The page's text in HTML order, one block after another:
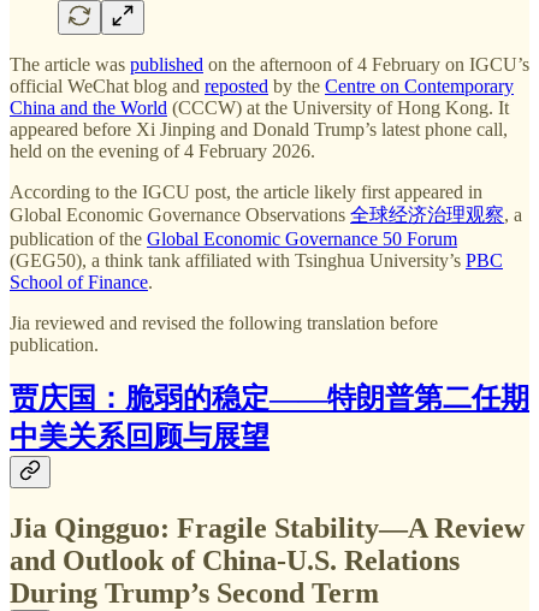
The article was published on the afternoon of 4 February on IGCU’s
official WeChat blog and reposted by the Centre on Contemporary
China and the World (CCCW) at the University of Hong Kong. It
appeared before Xi Jinping and Donald Trump’s latest phone call,
held on the evening of 4 February 2026.
According to the IGCU post, the article likely first appeared in
Global Economic Governance Observations 全球经济治理观察, a
publication of the Global Economic Governance 50 Forum
(GEG50), a think tank affiliated with Tsinghua University’s PBC
School of Finance.
Jia reviewed and revised the following translation before
publication.
贾庆国：脆弱的稳定——特朗普第二任期
中美关系回顾与展望
Jia Qingguo: Fragile Stability—A Review
and Outlook of China-U.S. Relations
During Trump’s Second Term